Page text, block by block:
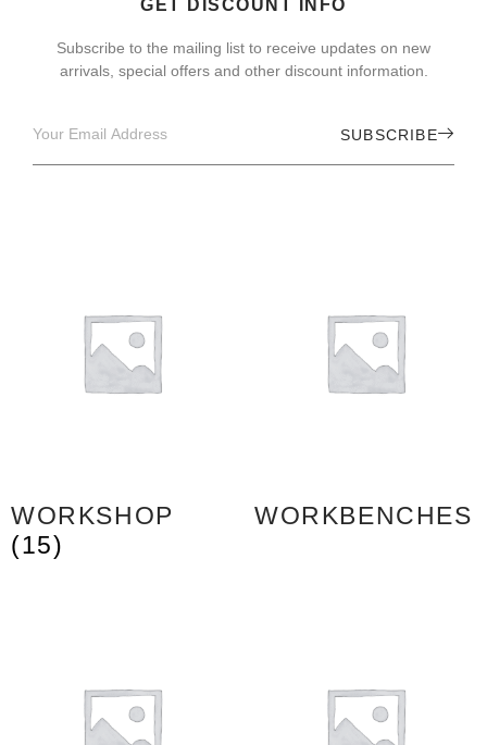
GET DISCOUNT INFO
Subscribe to the mailing list to receive updates on new
arrivals, special offers and other discount information.
SUBSCRIBE
WORKSHOP
(15)
WORKBENCHES